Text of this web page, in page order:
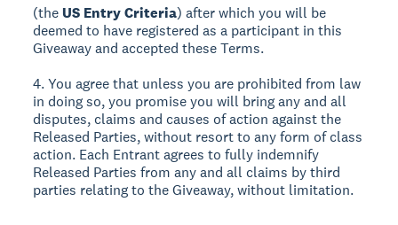
(the US Entry Criteria) after which you will be
deemed to have registered as a participant in this
Giveaway and accepted these Terms.
4. You agree that unless you are prohibited from law
in doing so, you promise you will bring any and all
disputes, claims and causes of action against the
Released Parties, without resort to any form of class
action. Each Entrant agrees to fully indemnify
Released Parties from any and all claims by third
parties relating to the Giveaway, without limitation.